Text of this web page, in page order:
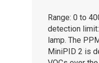
Range: 0 to
detection
lamp. The
MiniPID 2 is